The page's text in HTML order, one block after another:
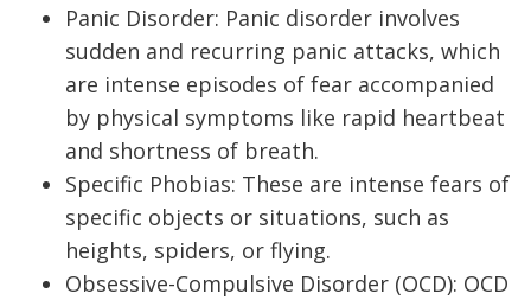
Panic Disorder: Panic disorder involves
sudden and recurring panic attacks, which
are intense episodes of fear accompanied
by physical symptoms like rapid heartbeat
and shortness of breath.
Specific Phobias: These are intense fears of
specific objects or situations, such as
heights, spiders, or flying.
Obsessive-Compulsive Disorder (OCD): OCD